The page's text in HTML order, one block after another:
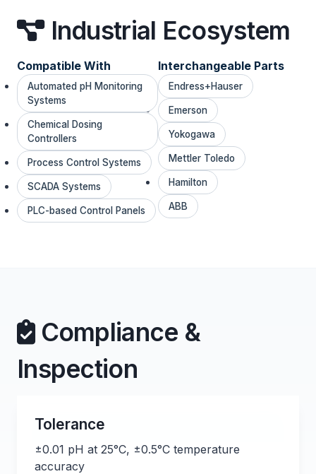
Industrial Ecosystem
Compatible With
Automated pH Monitoring
Systems
Chemical Dosing
Controllers
Process Control Systems
SCADA Systems
PLC-based Control Panels
Interchangeable Parts
Endress+Hauser
Emerson
Yokogawa
Mettler Toledo
Hamilton
ABB
Compliance &
Inspection
Tolerance
±0.01 pH at 25°C, ±0.5°C temperature
accuracy